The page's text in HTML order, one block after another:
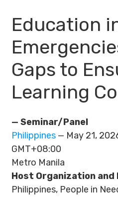
Education
Gaps to
Learning
— Seminar/Panel
Philippines — May 21,
GMT+08:00
Metro Manila
Host Organization
Philippines, People in